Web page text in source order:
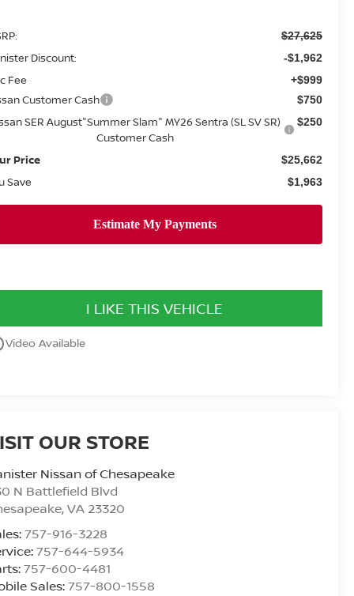
$27,625
Discount: -$1,962
Fee +$999
Customer Cash $750
SER August"Summer Slam" MY26 Sentra (SL SV SR)
Customer Cash
$250
Price $25,662
Save $1,963
I LIKE THIS VEHICLE
Video Available
OUR STORE
Nissan of Chesapeake
N Battlefield Blvd
,VA 23320
757-916-3228
757-644-5934
757-600-4481
Sales:757-800-1558